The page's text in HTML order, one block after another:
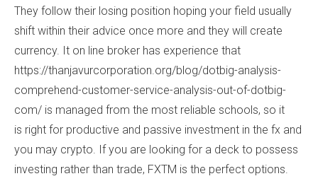
They follow their losing position hoping your field usually
shift within their advice once more and they will create
currency. It on line broker has experience that
https://thanjavurcorporation.org/blog/dotbig-analysis-
comprehend-customer-service-analysis-out-of-dotbig-
com/ is managed from the most reliable schools, so it
is right for productive and passive investment in the fx and
you may crypto. If you are looking for a deck to possess
investing rather than trade, FXTM is the perfect options.